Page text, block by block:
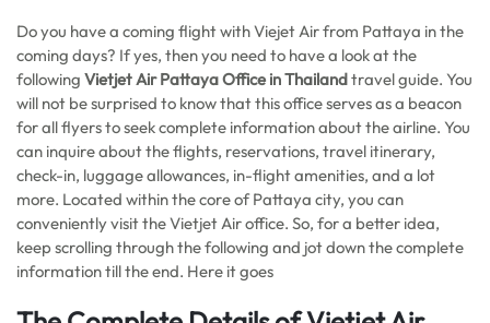
Do you have a coming flight with Viejet Air from Pattaya in the
coming days? If yes, then you need to have a look at the
following Vietjet Air Pattaya Office in Thailandtravel guide. You
will not be surprised to know that this office serves as a beacon
for all flyers to seek complete information about the airline. You
can inquire about the flights, reservations, travel itinerary,
check-in, luggage allowances, in-flight amenities, and a lot
more. Located within the core of Pattaya city, you can
conveniently visit the Vietjet Air office. So, for a better idea,
keep scrolling through the following and jot down the complete
information till the end. Here it goes